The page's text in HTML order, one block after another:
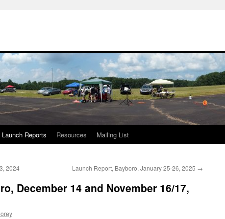
Launch Reports Resources Mailing List
2024 Launch Report, Bayboro, January 25-26, 2025 →
December 14 and November 16/17,